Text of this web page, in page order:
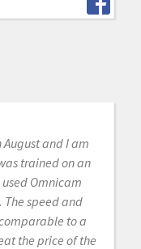
and I am
trained on an
Omnicam
The speed and
to a
the price of the